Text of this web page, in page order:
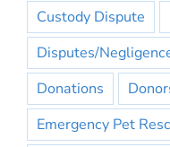
Custody Dispute
Disputes/
Donations
Emergency Pet